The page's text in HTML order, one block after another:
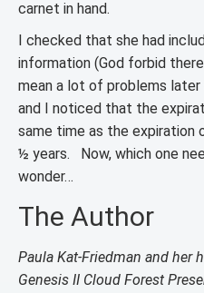
carnet in hand.
I checked that she had
information (God forbid
mean a lot of problems
and I noticed that the
same time as the expiration
½ years. Now, which one
wonder…
The Author
Paula Kat-Friedman and her
Genesis II Cloud Forest